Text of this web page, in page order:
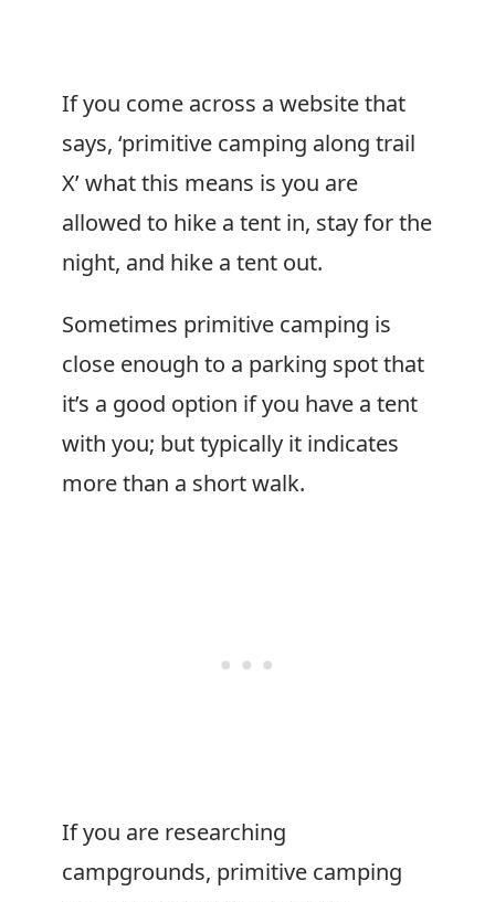
If you come across a website that
says, ‘primitive camping along trail
X’ what this means is you are
allowed to hike a tent in, stay for the
night, and hike a tent out.
Sometimes primitive camping is
close enough to a parking spot that
it’s a good option if you have a tent
with you; but typically it indicates
more than a short walk.
If you are researching
campgrounds, primitive camping